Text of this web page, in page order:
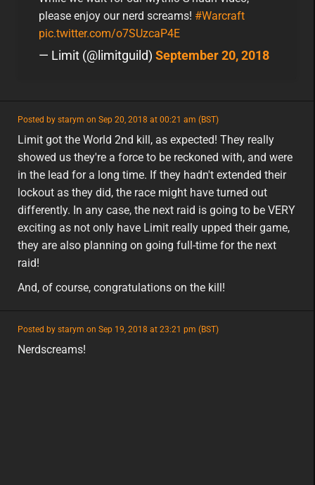
please enjoy our nerd screams! #Warcraft
pic.twitter.com/o7SUzcaP4E
— Limit (@limitguild) September 20, 2018
Posted by starym on Sep 20, 2018 at 00:21 am (BST)
featured
na
Limit got the World 2nd kill, as expected! They really
showed us they're a force to be reckoned with, and were
in the lead for a long time. If they hadn't extended their
lockout as they did, the race might have turned out
differently. In any case, the next raid is going to be VERY
exciting as not only have Limit really upped their game,
they are also planning on going full-time for the next
raid!
And, of course, congratulations on the kill!
Posted by starym on Sep 19, 2018 at 23:21 pm (BST)
featured
eu
Nerdscreams!